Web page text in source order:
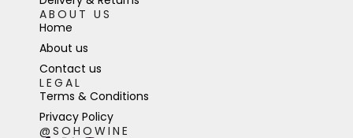
ABOUT US
Home
About us
Contact us
LEGAL
Terms & Conditions
Privacy Policy
@SOHOWINE